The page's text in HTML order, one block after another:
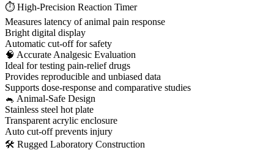
⏱ High-Precision Reaction Timer
Measures latency of animal pain response
Bright digital display
Automatic cut-off for safety
🧠 Accurate Analgesic Evaluation
Ideal for testing pain-relief drugs
Provides reproducible and unbiased data
Supports dose-response and comparative studies
🐁 Animal-Safe Design
Stainless steel hot plate
Transparent acrylic enclosure
Auto cut-off prevents injury
🛠 Rugged Laboratory Construction